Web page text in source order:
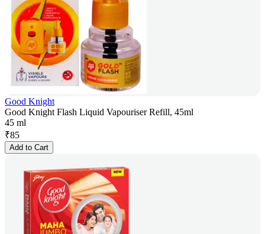
Good Knight
Good Knight Flash Liquid Vapouriser Refill, 45ml
45 ml
₹85
Add to Cart